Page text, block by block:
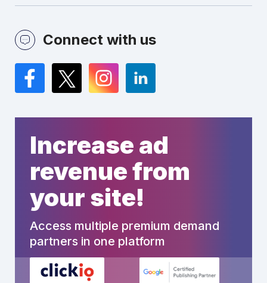
Connect with us
Facebook
TwitterInstagramLinkedIn
Increase ad
revenue from
your site!
Access multiple premium demand
partners in one platform